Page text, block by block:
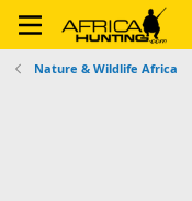
Nature & Wildlife Africa